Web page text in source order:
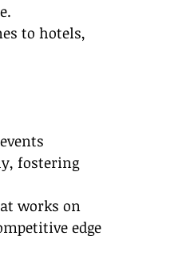
to hotels,
fostering
works on
edge